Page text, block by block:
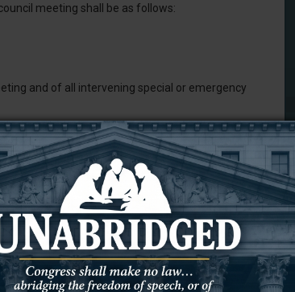
meeting shall be as follows:
and of all intervening special or emergency